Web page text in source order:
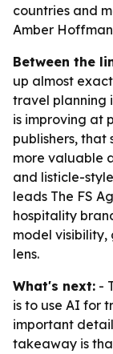
countries and
Amber
Between the
up almost
travel planning
is improving at
publishers,
more valuable
and listicle-
leads The FS
hospitality
model visibility,
lens.
What's next: -
is to use AI for
important
takeaway is